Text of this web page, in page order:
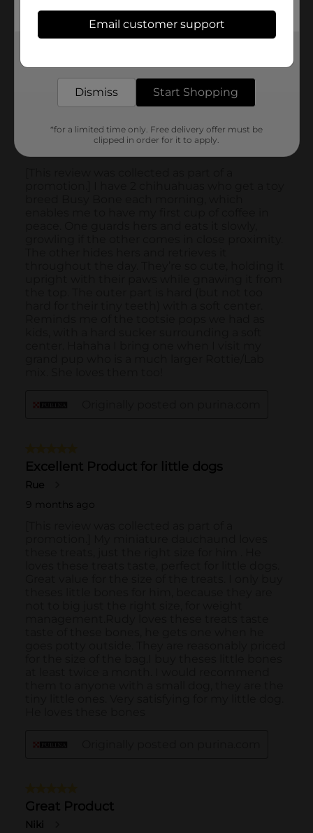
Email customer support
Dismiss Start Shopping
*for a limited time only. Free delivery offer must be
clipped in order for it to apply.